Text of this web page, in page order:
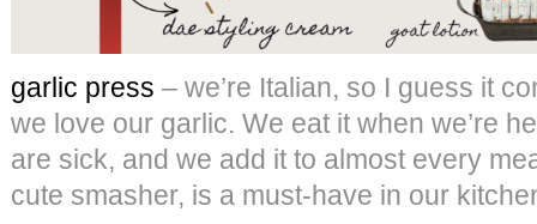
garlic press – we’re Italian, so I guess it
we love our garlic. We eat it when we’re
are sick, and we add it to almost every
cute smasher, is a must-have in our